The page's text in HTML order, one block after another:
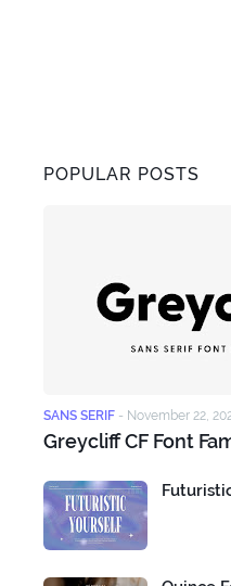
POPULAR POSTS
SANS SERIF - November 22,
Greycliff CF Font